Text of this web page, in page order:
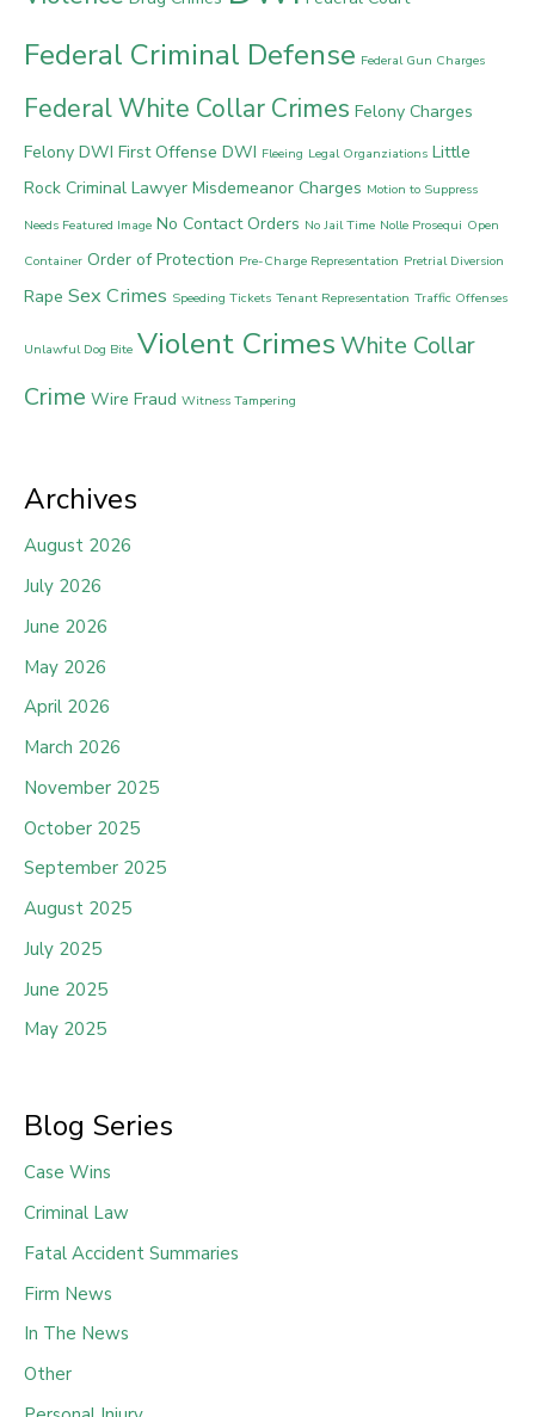
Federal Criminal Defense Federal Gun Charges
Federal White Collar Crimes Felony Charges
Felony DWI First Offense DWI Fleeing Legal Organziations Little
Rock Criminal Lawyer Misdemeanor Charges Motion to Suppress
Needs Featured Image No Contact Orders No Jail Time Nolle Prosequi Open
Container Order of Protection Pre-Charge Representation Pretrial Diversion
Rape Sex Crimes Speeding Tickets Tenant Representation Traffic Offenses
Unlawful Dog Bite Violent CrimesWhite Collar
Crime Wire Fraud Witness Tampering
Archives
August 2026
July 2026
June 2026
May 2026
April 2026
March 2026
November 2025
October 2025
September 2025
August 2025
July 2025
June 2025
May 2025
Blog Series
Case Wins
Criminal Law
Fatal Accident Summaries
Firm News
In The News
Other